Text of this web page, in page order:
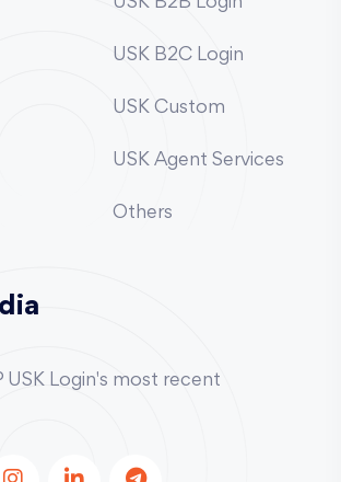
USK B2C Login
USK Custom
USK Agent Services
Others
USK Login's most recent